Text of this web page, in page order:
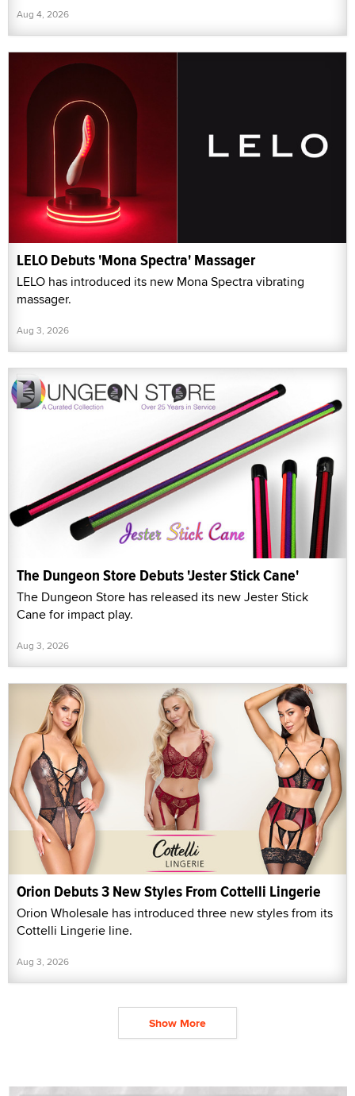
Aug 4, 2026
LELO Debuts 'Mona Spectra' Massager
LELO has introduced its new Mona Spectra vibrating
massager.
Aug 3, 2026
The Dungeon Store Debuts 'Jester Stick Cane'
The Dungeon Store has released its new Jester Stick
Cane for impact play.
Aug 3, 2026
Orion Debuts 3 New Styles From Cottelli Lingerie
Orion Wholesale has introduced three new styles from its
Cottelli Lingerie line.
Aug 3, 2026
Show More